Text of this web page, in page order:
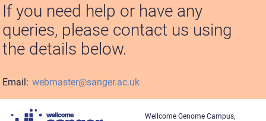
If you need help or have any
queries, please contact us using
the details below.
Email: webmaster@sanger.ac.uk
Wellcome Genome Campus,